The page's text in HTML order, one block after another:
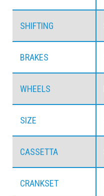
SHIFTING
BRAKES
WHEELS
SIZE
CASSETTA
CRANKSET